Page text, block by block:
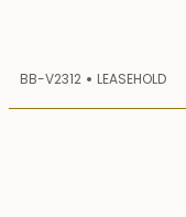
BB-V2312 LEASEHOLD